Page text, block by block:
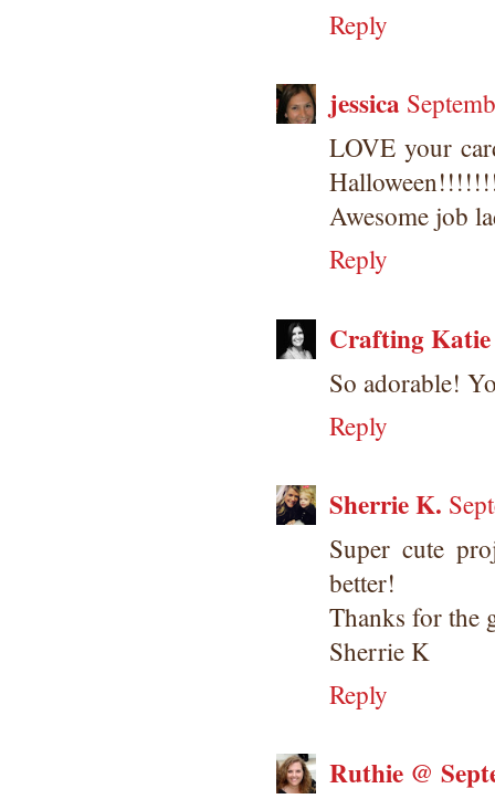
Reply
jessica
LOVE your
Awesome job
Reply
Crafting Katie
So adorable!
Reply
Sherrie K.
Super cute
better!
Thanks for the
Sherrie K
Reply
Ruthie @